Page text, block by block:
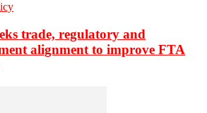
trade, regulatory and
alignment to improve FTA